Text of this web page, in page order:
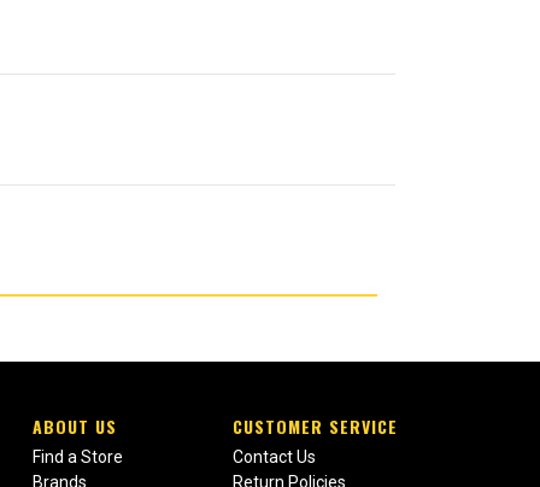
ABOUT US
Find a Store
Brands
CUSTOMER SERVICE
Contact Us
Return Policies